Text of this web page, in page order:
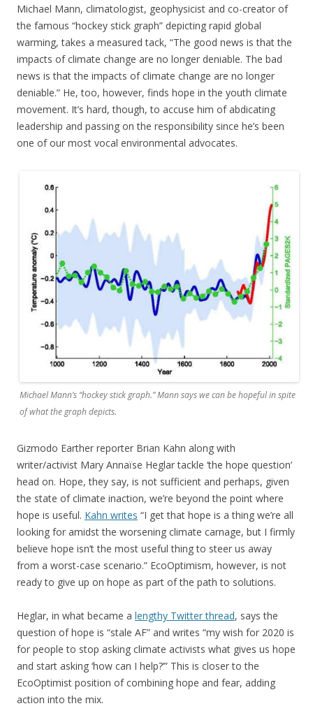
Michael Mann, climatologist, geophysicist and co-creator of
the famous “hockey stick graph” depicting rapid global
warming, takes a measured tack, “The good news is that the
impacts of climate change are no longer deniable. The bad
news is that the impacts of climate change are no longer
deniable.” He, too, however, finds hope in the youth climate
movement. It’s hard, though, to accuse him of abdicating
leadership and passing on the responsibility since he’s been
one of our most vocal environmental advocates.
Michael Mann’s “hockey stick graph.” Mann says we can be hopeful in spite
of what the graph depicts.
Gizmodo Earther reporter Brian Kahn along with
writer/activist Mary Annaïse Heglar tackle ‘the hope question’
head on. Hope, they say, is not sufficient and perhaps, given
the state of climate inaction, we’re beyond the point where
hope is useful. Kahn writes “I get that hope is a thing we’re all
looking for amidst the worsening climate carnage, but I firmly
believe hope isn’t the most useful thing to steer us away
from a worst-case scenario.” EcoOptimism, however, is not
ready to give up on hope as part of the path to solutions.
Heglar, in what became a lengthy Twitter thread, says the
question of hope is “stale AF” and writes “my wish for 2020 is
for people to stop asking climate activists what gives us hope
and start asking ‘how can I help?’” This is closer to the
EcoOptimist position of combining hope and fear, adding
action into the mix.